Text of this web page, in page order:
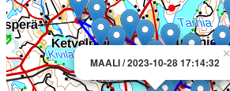
×
MAALI / 2023-10-28 17:14:32